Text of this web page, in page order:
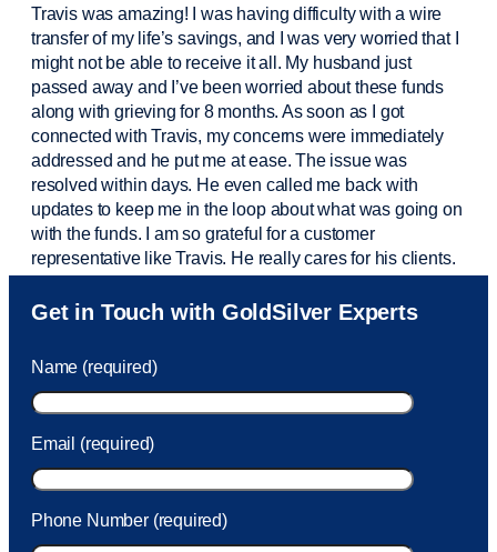
Travis was amazing! I was having difficulty with a wire
transfer of my life’s savings, and I was very worried that I
might not be able to receive it all. My husband just
passed away and I’vebeen worried about these funds
along with grieving for 8 months. As soon as I got
connected with Travis, my concerns were immediately
addressed and he put me at ease. The issue was
resolved within days. He even called me back with
updates to keep me in the loop about what was going on
with the funds. I am so grateful for a customer
representative like Travis. He really cares for his clients.
Sam was also very helpful! I called and was connected
to Sam within 30 seconds. She helped me with a fee that
took care of the fee quickly.
Get in Touch with GoldSilver Experts
Name (required)
Email (required)
Phone Number (required)